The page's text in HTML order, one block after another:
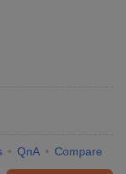
QnA Compare